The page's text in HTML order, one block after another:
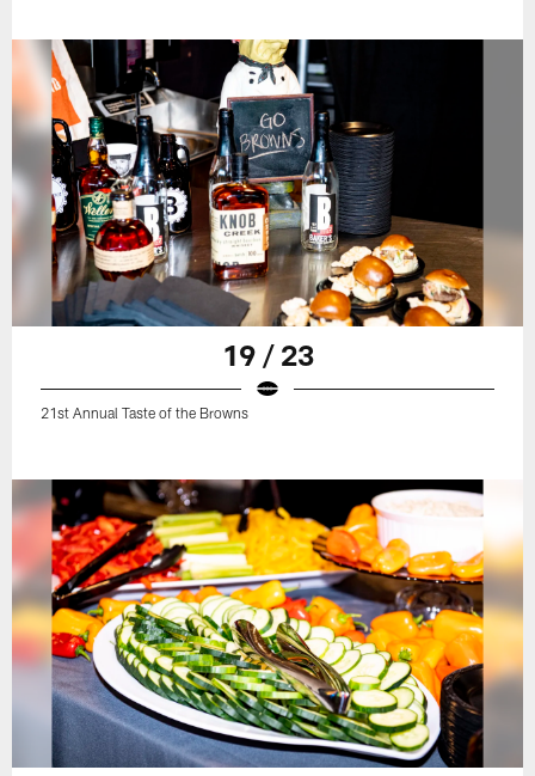
19 / 23
21st Annual Taste of the Browns